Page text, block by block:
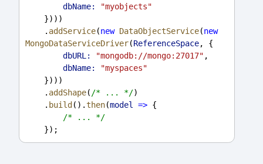
dbName:
"myobjects"
    })))
    .
addService(new DataObjectService(new
MongoDataServiceDriver(ReferenceSpace, {
dbURL:
"mongodb://mongo:27017" ,
dbName:
"myspaces"
    })))
    .
addShape( /* ... */)
    .
build ().then(model => {
/* ... */
    });